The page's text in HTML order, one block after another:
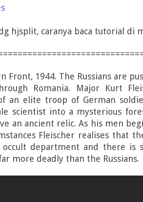
hjsplit, caranya baca tutorial di
Front, 1944. The Russians are
Romania. Major Kurt
an elite troop of German
scientist into a mysterious
an ancient relic. As his men
Fleischer realises that
occult department and there is
more deadly than the Russians.